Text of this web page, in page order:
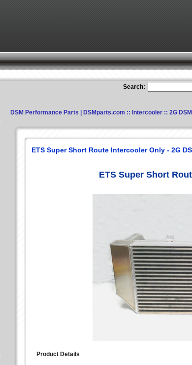
Search:
DSM Performance Parts | DSMparts.com :: Intercooler :: 2G
ETS Super Short Route Intercooler Only - 2G
ETS Super Short
Product Details